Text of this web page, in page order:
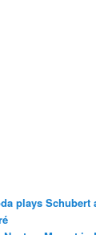
plays Schubert